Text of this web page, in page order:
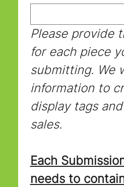
Please provide
for each piece
submitting. We
information to
display tags
sales.
Each
needs to